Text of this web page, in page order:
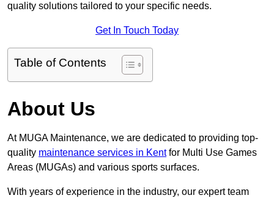
quality solutions tailored to your specific needs.
Get In Touch Today
Table of Contents
About Us
At MUGA Maintenance, we are dedicated to providing top-
quality maintenance services in Kentfor Multi Use Games
Areas (MUGAs) and various sports surfaces.
With years of experience in the industry, our expert team